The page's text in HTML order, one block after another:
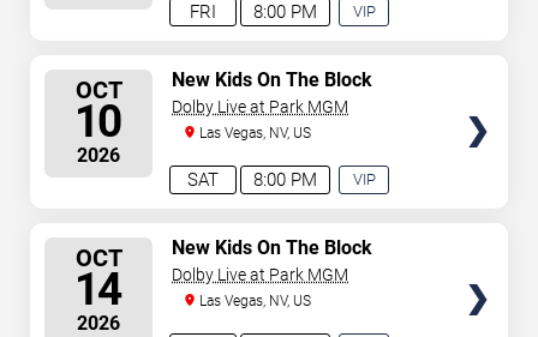
8:00 PM
FRI
VIP
OCT
10
2026
8:00 PM
SAT
New Kids On The Block
VIP
Dolby Live at Park MGM
Las Vegas, NV, US
OCT
14
2026
New Kids On The Block
Dolby Live at Park MGM
Las Vegas, NV, US